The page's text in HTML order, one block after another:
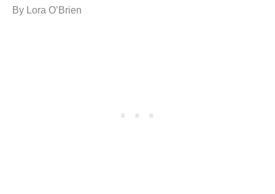
By Lora O’Brien